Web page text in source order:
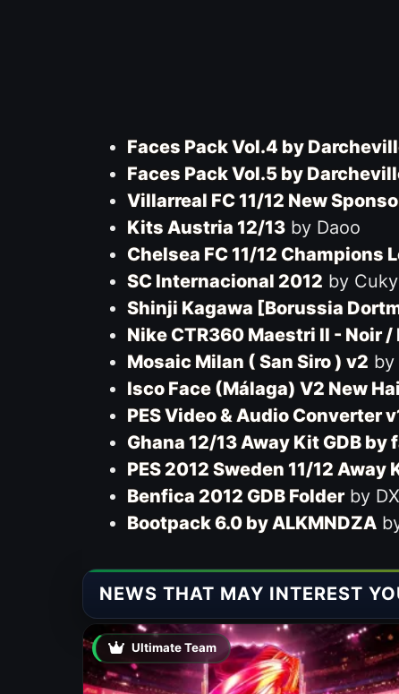
Faces Pack Vol.4 by
Faces Pack Vol.5 by
Villarreal FC 11/12 New
Kits Austria 12/13by Daoo
Chelsea FC 11/12 Champions
SC Internacional 2012 by Cuky
Shinji Kagawa [Borussia
Nike CTR360 Maestri II - Noir
Mosaic Milan ( San Siro ) v2 by
Isco Face (Málaga) V2 New
PES Video & Audio Converter
Ghana 12/13 Away Kit GDB
PES 2012 Sweden 11/12 Away
Benfica 2012 GDB Folderby DX
Bootpack 6.0 by ALKMNDZA
NEWS THAT MAY INTEREST
Ultimate Team